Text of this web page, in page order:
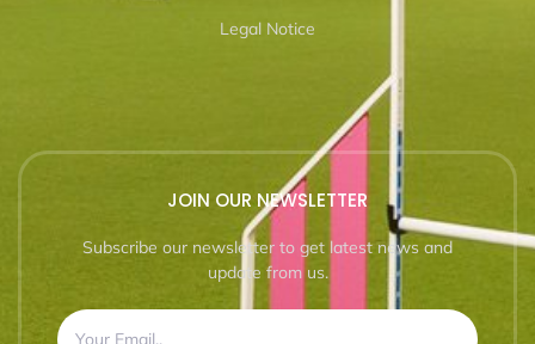
Legal Notice
JOIN OUR NEWSLETTER
Subscribe our newsletter to get latest news and
update from us.